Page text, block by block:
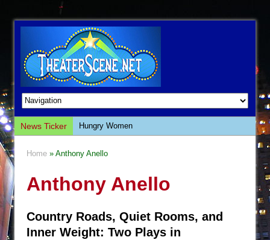
News Ticker
Hungry Women
Giulia: The Poison Queen of Palermo
This Lime Tree Bower
Così fan Tutte (Teatro Grattacielo)
Home » Anthony Anello
Anthony Anello
Country Roads, Quiet Rooms, and
Inner Weight: Two Plays in